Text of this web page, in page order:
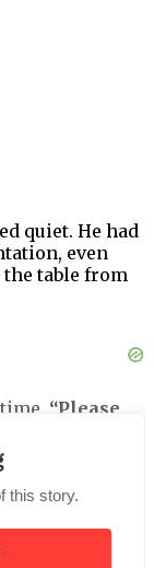
quiet. He had
even
table from
“Please
of the
this story.